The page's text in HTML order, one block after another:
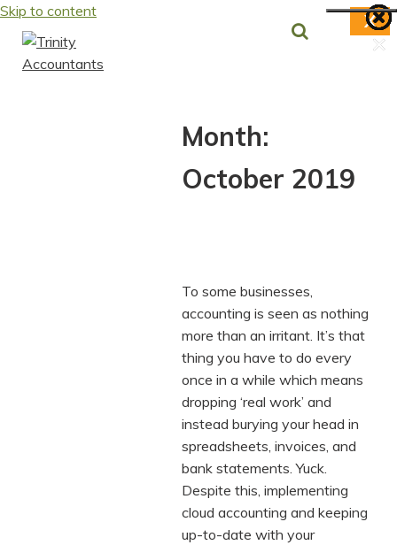
Skip to content
Month:
October 2019
To some businesses,
accounting is seen as nothing
more than an irritant. It’s that
thing you have to do every
once in a while which means
dropping ‘real work’ and
instead burying your head in
spreadsheets, invoices, and
bank statements. Yuck.
Despite this, implementing
cloud accounting and keeping
up-to-date with your
×
X
×
×
×
×
×
×